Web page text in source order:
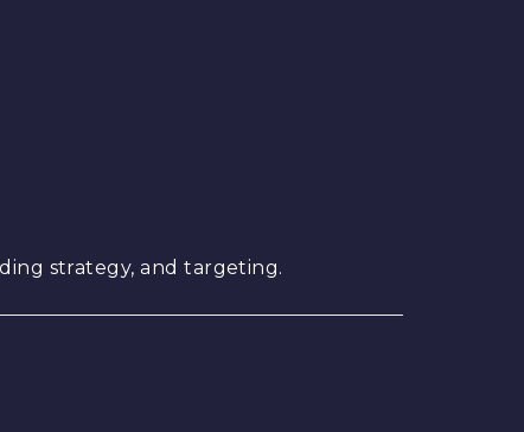
strategy, and targeting.